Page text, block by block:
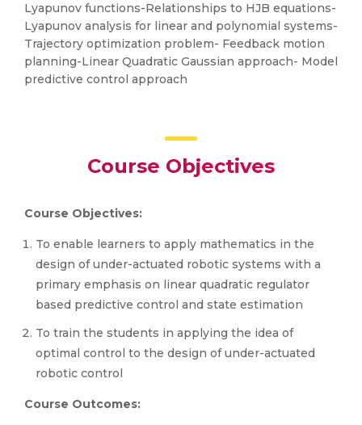
Lyapunov functions-Relationships to HJB equations-
Lyapunov analysis for linear and polynomial systems-
Trajectory optimization problem- Feedback motion
planning-Linear Quadratic Gaussian approach- Model
predictive control approach
Course Objectives
Course Objectives:
To enable learners to apply mathematics in the
design of under-actuated robotic systems with a
primary emphasis on linear quadratic regulator
based predictive control and state estimation
To train the students in applying the idea of
optimal control to the design of under-actuated
robotic control
Course Outcomes: